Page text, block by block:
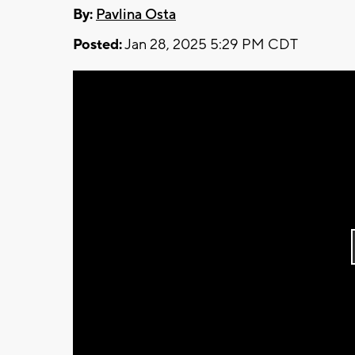
By: Pavlina Osta
Posted:Jan 28, 2025 5:29 PM CDT